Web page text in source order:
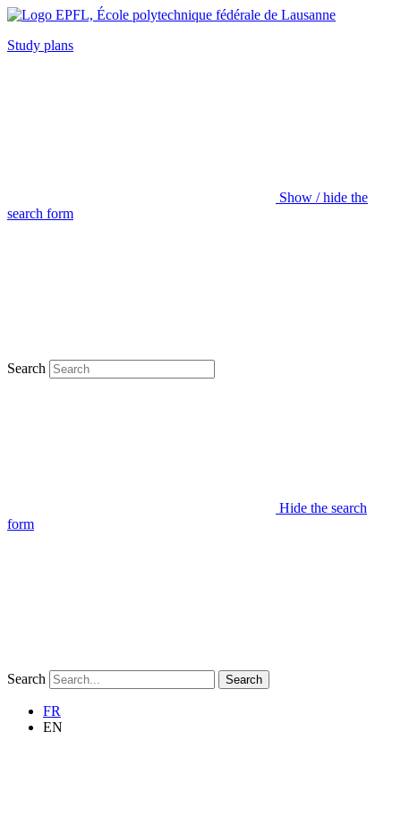
Study plans
Show / hide the
search form
Search
Hide the search
form
Search Search
FR
EN